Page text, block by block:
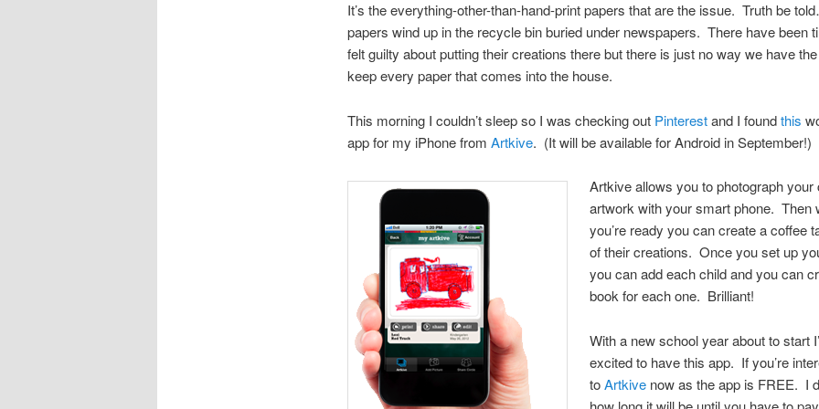
It’s the everything-other-than-hand-print papers that are the issue. Truth be
papers wind up in the recycle bin buried under newspapers. There have been
felt guilty about putting their creations there but there is just no way we have
keep every paper that comes into the house.
This morning I couldn’t sleep so I was checking out Pinterestand I foundthis
app for my iPhone from Artkive. (It will be available for Android in September!)
Artkive allows you to photograph your
artwork with your smart phone. Then
you’re ready you can create a coffee
of their creations. Once you set up
you can add each child and you can
book for each one. Brilliant!
With a new school year about to start
excited to have this app. If you’re
toArtkive now as the app is FREE. I